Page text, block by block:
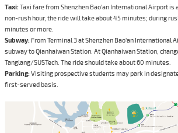
Taxi:Taxi fare from Shenzhen Bao'an International Airport is
non-rush hour, the ride will take about 45 minutes; during
minutes or more.
Subway:From Terminal 3 at Shenzhen Bao'an International
subway to Qianhaiwan Station. At Qianhaiwan Station,
Tanglang/SUSTech. The ride should take about 60 minutes.
Parking:Visiting prospective students may park in
first-served basis.